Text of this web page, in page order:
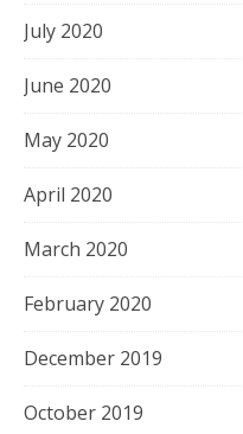
July 2020
June 2020
May 2020
April 2020
March 2020
February 2020
December 2019
October 2019